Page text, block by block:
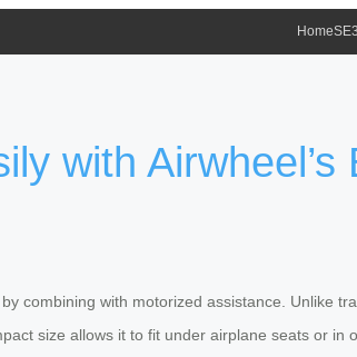
Home
with
combining with motorized assistance. Unlike
size allows it to fit under airplane seats or in